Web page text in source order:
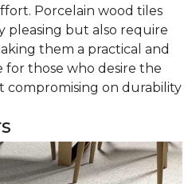
Porcelain wood tiles
pleasing but also require
them a practical and
for those who desire the
on durability